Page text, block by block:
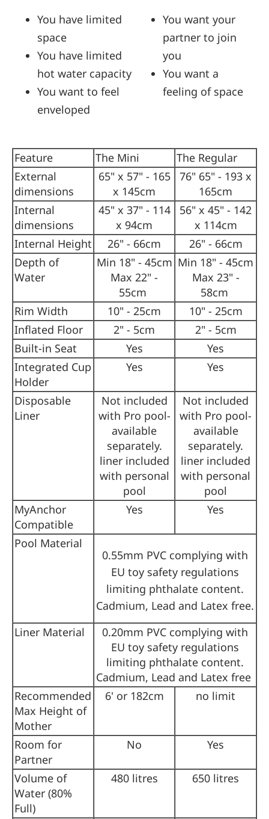
You have limited
space
You have limited
hot water capacity
You want to feel
enveloped
You want your
partner to join
you
You want a
feeling of space
Feature The Mini
The Regular
External
dimensions
65" x 57" - 165
x 145cm
76" 65" - 193 x
165cm
Internal
dimensions
45" x 37" - 114
x 94cm
56" x 45" - 142
x 114cm
Internal Height
26" - 66cm
26" - 66cm
Depth of
Water
Min 18" - 45cm
Max 22" -
55cm
Min 18" - 45cm
Max 23" -
58cm
Rim Width
10" - 25cm
10" - 25cm
Inflated Floor
2" - 5cm
2" - 5cm
Built-in Seat
Yes
Yes
Integrated Cup
Holder
Yes Yes
Disposable
Liner
Not included
with Pro pool-
available
separately.
liner included
with personal
pool
Not included
with Pro pool-
available
separately.
liner included
with personal
pool
MyAnchor
Compatible
Yes Yes
Pool Material
0.55mm PVC complying with
EU toy safety regulations
limiting phthalate content.
Cadmium, Lead and Latex free.
Liner Material
0.20mm PVC complying with
EU toy safety regulations
limiting phthalate content.
Cadmium, Lead and Latex free
Recommended
Max Height of
Mother
6' or 182cm no limit
Room for
Partner
No Yes
Volume of
Water (80%
Full)
480 litres 650 litres